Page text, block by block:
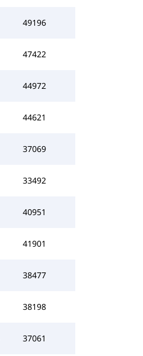
49196
47422
44972
44621
37069
33492
40951
41901
38477
38198
37061